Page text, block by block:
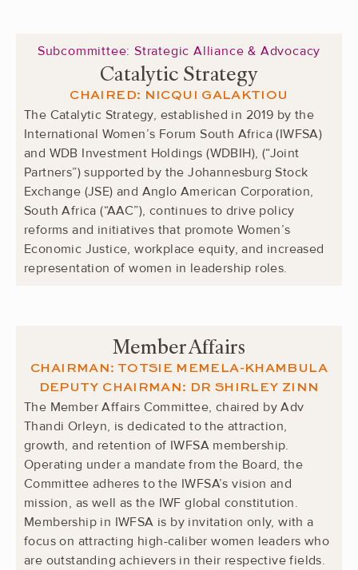
Subcommittee: Strategic Alliance & Advocacy
Catalytic Strategy
CHAIRED: NICQUI GALAKTIOU
The Catalytic Strategy, established in 2019 by the
International Women’s Forum South Africa (IWFSA)
and WDB Investment Holdings (WDBIH), (“Joint
Partners”) supported by the Johannesburg Stock
Exchange (JSE) and Anglo American Corporation,
South Africa (“AAC”), continues to drive policy
reforms and initiatives that promote Women’s
Economic Justice, workplace equity, and increased
representation of women in leadership roles.
Member Affairs
CHAIRMAN: TOTSIE MEMELA-KHAMBULA
DEPUTY CHAIRMAN: DR SHIRLEY ZINN
The Member Affairs Committee, chaired by Adv
Thandi Orleyn, is dedicated to the attraction,
growth, and retention of IWFSA membership.
Operating under a mandate from the Board, the
Committee adheres to the IWFSA’s vision and
mission, as well as the IWF global constitution.
Membership in IWFSA is by invitation only, with a
focus on attracting high-caliber women leaders who
are outstanding achievers in their respective fields.